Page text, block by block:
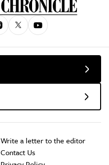
Write a letter to the editor
Contact Us